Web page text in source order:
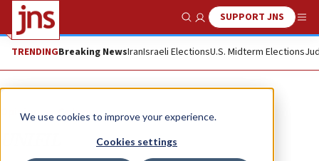
We use cookies to improve your experience.
Cookies settings
Show SearchSUPPORT JNS
TRENDINGBreaking NewsIranIsraeli ElectionsU.S. Midterm Elections
Opinion Column